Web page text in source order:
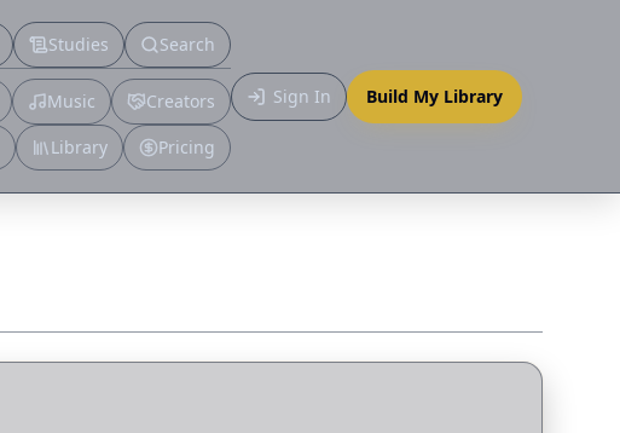
Primary
Studies Search
More
Music
Creators
Library Pricing
Sign In Build My Library